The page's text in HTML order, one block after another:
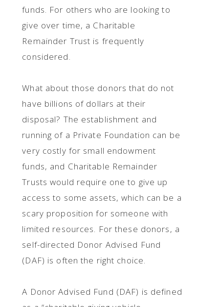
funds. For others who are looking to
give over time, a Charitable
Remainder Trust is frequently
considered.
What about those donors that do not
have billions of dollars at their
disposal? The establishment and
running of a Private Foundation can be
very costly for small endowment
funds, and Charitable Remainder
Trusts would require one to give up
access to some assets, which can be a
scary proposition for someone with
limited resources. For these donors, a
self-directed Donor Advised Fund
(DAF) is often the right choice.
A Donor Advised Fund (DAF) is defined